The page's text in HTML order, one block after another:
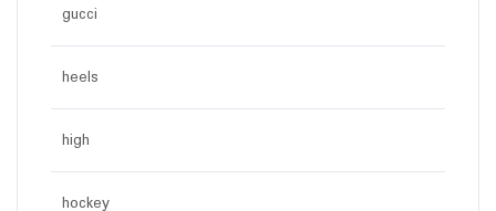
gucci
heels
high
hockey